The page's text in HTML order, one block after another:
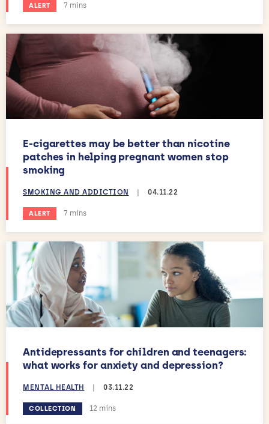
ALERT Estimated reading time:
7 mins
E-cigarettes may be better than nicotine
patches in helping pregnant women stop
smoking
SMOKING AND ADDICTION 04.11.22
ALERT Estimated reading time:
7 mins
Antidepressants for children and teenagers:
what works for anxiety and depression?
MENTAL HEALTH | 03.11.22
COLLECTION Estimated reading time:
12 mins